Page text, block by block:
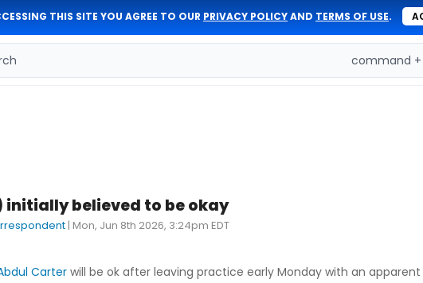
THIS SITE YOU AGREE TO OUR PRIVACY POLICYAND TERMS OF USE.
command +
believed to be okay
| Mon, Jun 8th 2026, 3:24pm EDT
Carter will be ok after leaving practice early Monday with an